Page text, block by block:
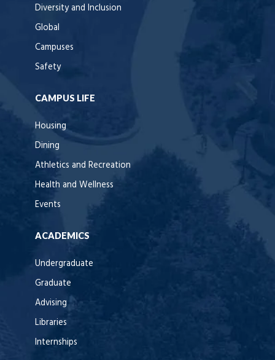
Diversity and Inclusion
Global
Campuses
Safety
CAMPUS LIFE
Housing
Dining
Athletics and Recreation
Health and Wellness
Events
ACADEMICS
Undergraduate
Graduate
Advising
Libraries
Internships